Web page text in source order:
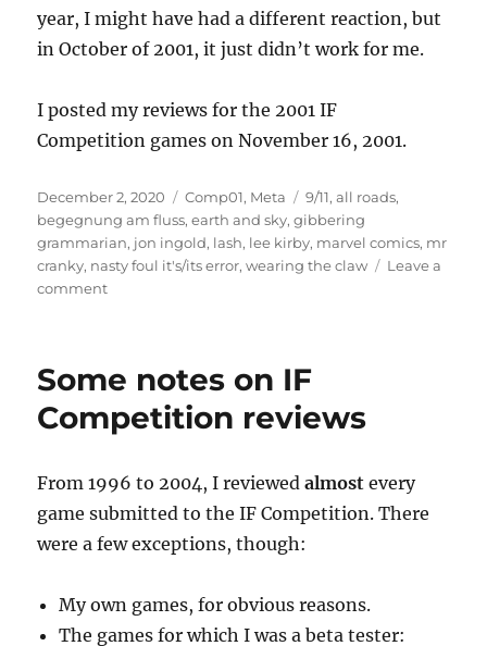
year, I might have had a different reaction, but
in October of 2001, it just didn’t work for me.
I posted my reviews for the 2001 IF
Competition games on November 16, 2001.
Posted
on
December 2, 2020 Categories
Comp01, Meta Tags
9/11,all roads,
begegnung am fluss,earth and sky,gibbering
grammarian, jon ingold, lash, lee kirby, marvel comics, mr
cranky, nasty foul it's/its error,wearing the claw
Leave a
commenton
IF
Competition
Reviews
Some notes on IF
Competition reviews
From 1996 to 2004, I reviewedalmost every
game submitted to the IF Competition. There
were a few exceptions, though:
My own games, for obvious reasons.
The games for which I was a beta tester: